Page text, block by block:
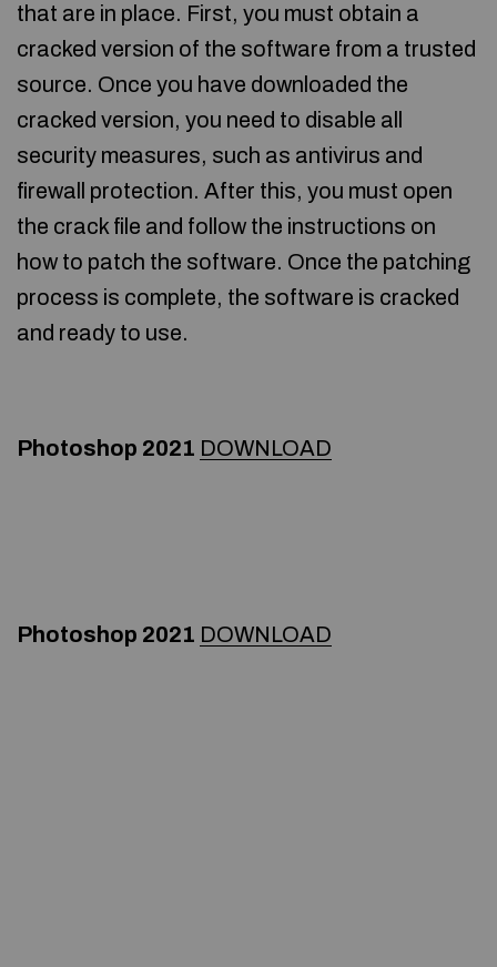
that are in place. First, you must obtain a
cracked version of the software from a trusted
source. Once you have downloaded the
cracked version, you need to disable all
security measures, such as antivirus and
firewall protection. After this, you must open
the crack file and follow the instructions on
how to patch the software. Once the patching
process is complete, the software is cracked
and ready to use.
Photoshop 2021 DOWNLOAD
Photoshop 2021 DOWNLOAD